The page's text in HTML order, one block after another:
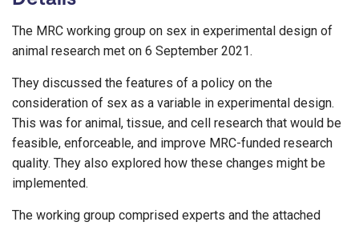
The MRC working group on sex in experimental design of
animal research met on 6 September 2021.
They discussed the features of a policy on the
consideration of sex as a variable in experimental design.
This was for animal, tissue, and cell research that would be
feasible, enforceable, and improve MRC-funded research
quality. They also explored how these changes might be
implemented.
The working group comprised experts and the attached